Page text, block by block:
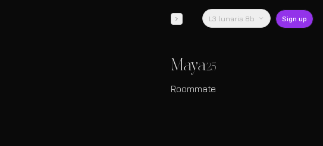
L3 lunaris 8b Sign up
Maya25
Roommate